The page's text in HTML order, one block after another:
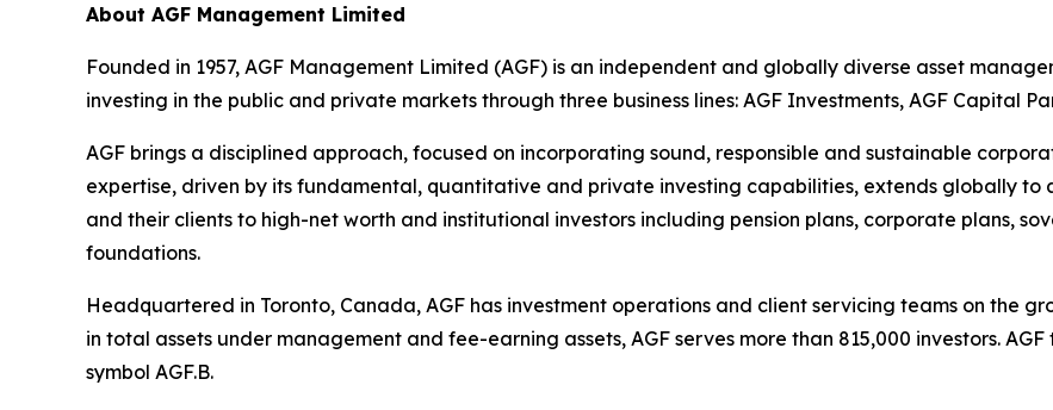
About AGF Management Limited
Founded in 1957, AGF Management Limited (AGF) is an independent and globally diverse asset
investing in the public and private markets through three business lines: AGF Investments, AGF Capital
AGF brings a disciplined approach, focused on incorporating sound, responsible and sustainable
expertise, driven by its fundamental, quantitative and private investing capabilities, extends globally to
and their clients to high-net worth and institutional investors including pension plans, corporate plans,
foundations.
Headquartered in Toronto, Canada, AGF has investment operations and client servicing teams on the
in total assets under management and fee-earning assets, AGF serves more than 815,000 investors.
symbol AGF.B.